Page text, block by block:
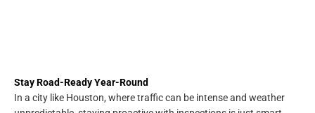
Stay Road-Ready Year-Round
In a city like Houston, where traffic can be intense and weather